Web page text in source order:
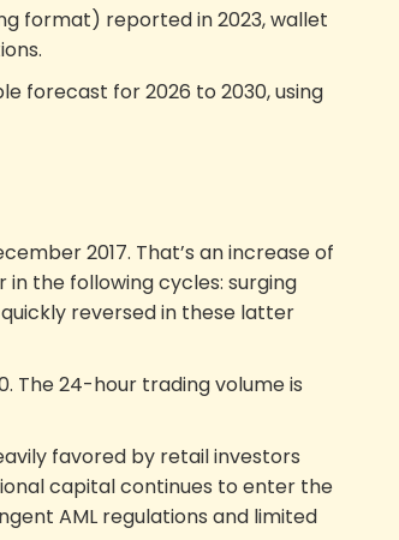
format) reported in 2023, wallet
forecast for 2026 to 2030, using
2017. That’s an increase of
in the following cycles: surging
quickly reversed in these latter
The 24-hour trading volume is
favored by retail investors
capital continues to enter the
AML regulations and limited